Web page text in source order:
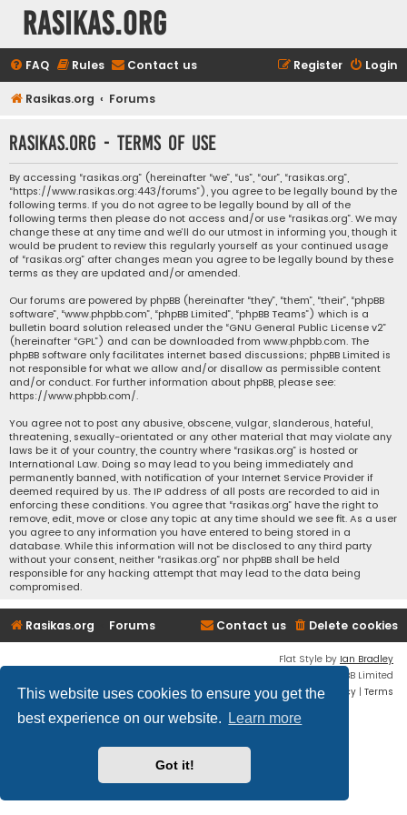
This website uses cookies to ensure you get the
best experience on our website.
Learn more
Got it!
rasikas.org
FAQ Rules Contact us Login
Register
Rasikas.org Forums
rasikas.org - Terms of use
By accessing “rasikas.org” (hereinafter “we”, “us”, “our”, “rasikas.org”,
“https://www.rasikas.org:443/forums”), you agree to be legally bound by the
following terms. If you do not agree to be legally bound by all of the
following terms then please do not access and/or use “rasikas.org”. We may
change these at any time and we’ll do our utmost in informing you, though it
would be prudent to review this regularly yourself as your continued usage
of “rasikas.org” after changes mean you agree to be legally bound by these
terms as they are updated and/or amended.
Our forums are powered by phpBB (hereinafter “they”, “them”, “their”, “phpBB
software”, “www.phpbb.com”, “phpBB Limited”, “phpBB Teams”) which is a
bulletin board solution released under the “GNU General Public License v2”
(hereinafter “GPL”) and can be downloaded from www.phpbb.com. The
phpBB software only facilitates internet based discussions; phpBB Limited is
not responsible for what we allow and/or disallow as permissible content
and/or conduct. For further information about phpBB, please see:
https://www.phpbb.com/.
You agree not to post any abusive, obscene, vulgar, slanderous, hateful,
threatening, sexually-orientated or any other material that may violate any
laws be it of your country, the country where “rasikas.org” is hosted or
International Law. Doing so may lead to you being immediately and
permanently banned, with notification of your Internet Service Provider if
deemed required by us. The IP address of all posts are recorded to aid in
enforcing these conditions. You agree that “rasikas.org” have the right to
remove, edit, move or close any topic at any time should we see fit. As a user
you agree to any information you have entered to being stored in a
database. While this information will not be disclosed to any third party
without your consent, neither “rasikas.org” nor phpBB shall be held
responsible for any hacking attempt that may lead to the data being
compromised.
Rasikas.org Forums Delete cookies
Contact us
Flat Style by Ian Bradley
® Forum Software © phpBB Limited
Privacy | Terms